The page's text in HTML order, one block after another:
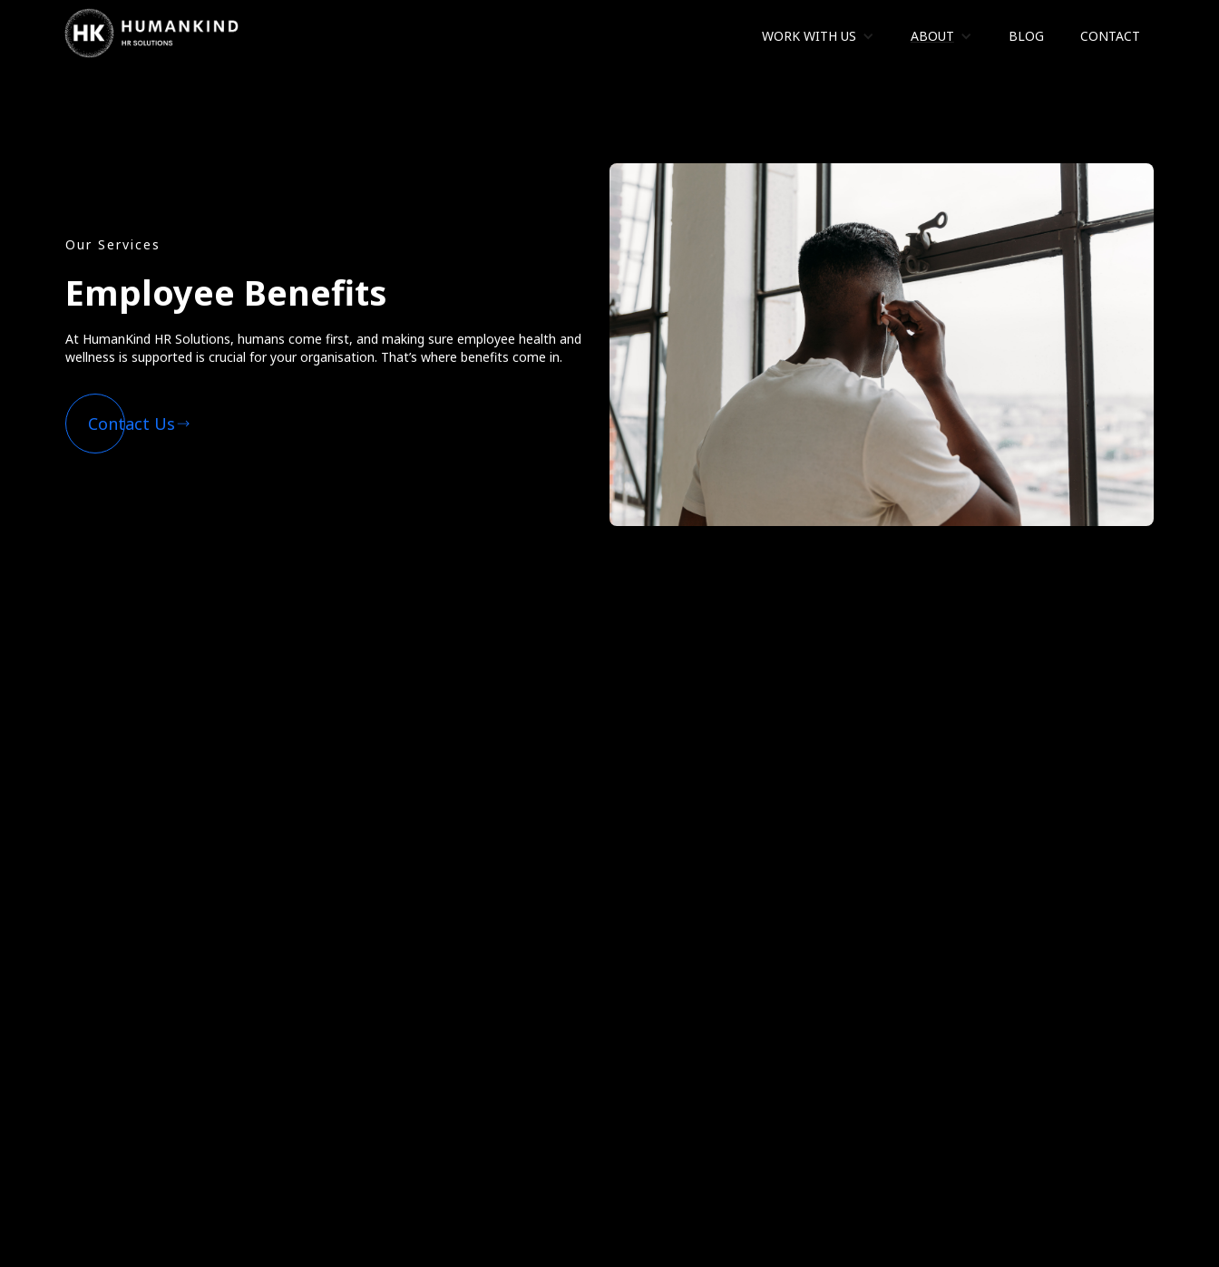
WORK WITH US ABOUT BLOG CONTACT
Our Services
Employee Benefits
At HumanKind HR Solutions, humans come first, and making sure employee health and
wellness is supported is crucial for your organisation. That’s where benefits come in.
Contact Us